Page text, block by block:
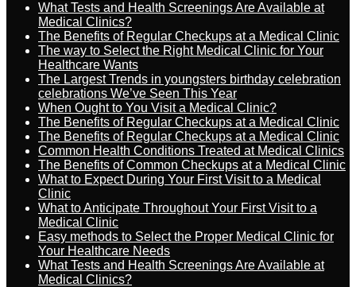
What Tests and Health Screenings Are Available at
Medical Clinics?
The Benefits of Regular Checkups at a Medical Clinic
The way to Select the Right Medical Clinic for Your
Healthcare Wants
The Largest Trends in youngsters birthday celebration
celebrations We’ve Seen This Year
When Ought to You Visit a Medical Clinic?
The Benefits of Regular Checkups at a Medical Clinic
The Benefits of Regular Checkups at a Medical Clinic
Common Health Conditions Treated at Medical Clinics
The Benefits of Common Checkups at a Medical Clinic
What to Expect During Your First Visit to a Medical
Clinic
What to Anticipate Throughout Your First Visit to a
Medical Clinic
Easy methods to Select the Proper Medical Clinic for
Your Healthcare Needs
What Tests and Health Screenings Are Available at
Medical Clinics?